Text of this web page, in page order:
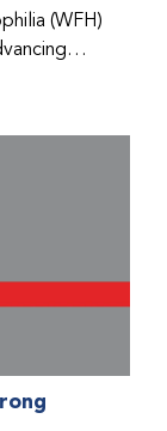
(WFH)
Addis
Immediately
the